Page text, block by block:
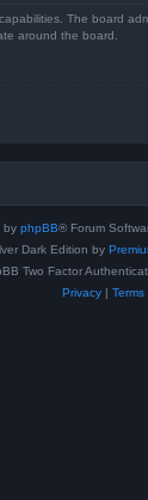
The board
around the board.
by phpBB® Forum
Dark Edition by
Two Factor
Privacy| Terms